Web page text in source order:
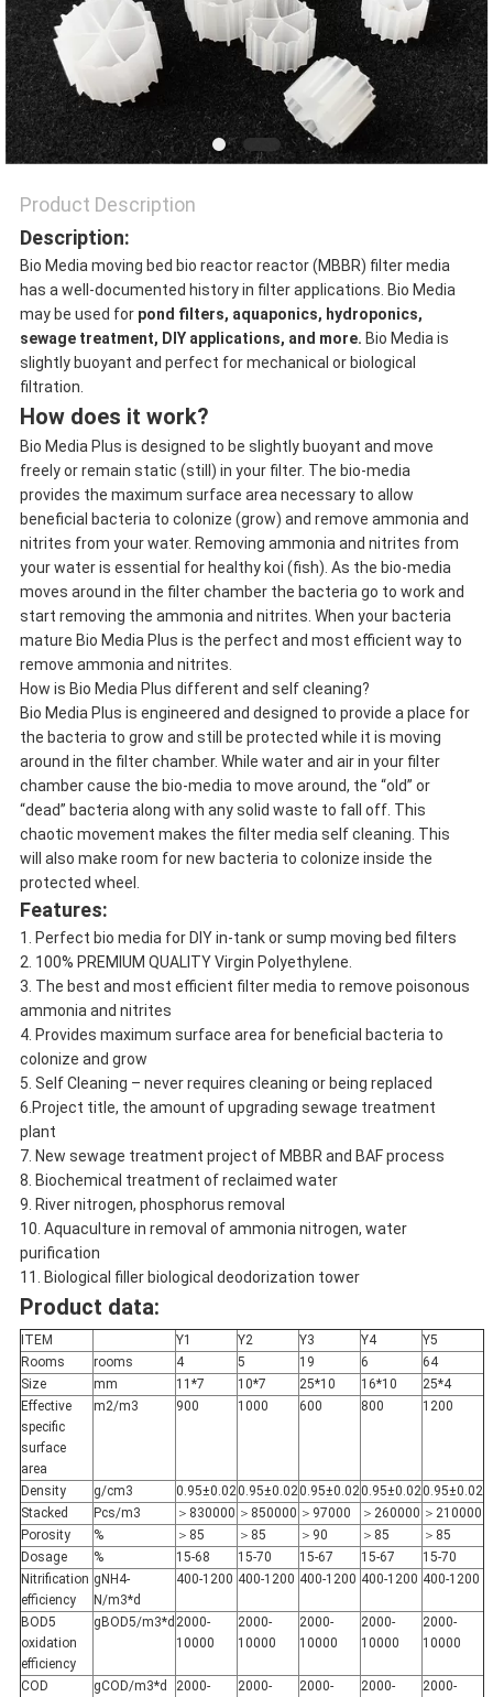
Product Description
Description:
Bio Media moving bed bio reactor reactor (MBBR) filter media
has a well-documented history in filter applications. Bio Media
may be used forpond filters, aquaponics, hydroponics,
sewage treatment, DIY applications, and more. Bio Media is
slightly buoyant and perfect for mechanical or biological
filtration.
How does it work?
Bio Media Plus is designed to be slightly buoyant and move
freely or remain static (still) in your filter. The bio-media
provides the maximum surface area necessary to allow
beneficial bacteria to colonize (grow) and remove ammonia and
nitrites from your water. Removing ammonia and nitrites from
your water is essential for healthy koi (fish). As the bio-media
moves around in the filter chamber the bacteria go to work and
start removing the ammonia and nitrites. When your bacteria
mature Bio Media Plus is the perfect and most efficient way to
remove ammonia and nitrites.
How is Bio Media Plus different and self cleaning?
Bio Media Plus is engineered and designed to provide a place for
the bacteria to grow and still be protected while it is moving
around in the filter chamber. While water and air in your filter
chamber cause the bio-media to move around, the “old” or
“dead” bacteria along with any solid waste to fall off. This
chaotic movement makes the filter media self cleaning. This
will also make room for new bacteria to colonize inside the
protected wheel.
Features:
1. Perfect bio media for DIY in-tank or sump moving bed filters
2. 100% PREMIUM QUALITY Virgin Polyethylene.
3. The best and most efficient filter media to remove poisonous
ammonia and nitrites
4. Provides maximum surface area for beneficial bacteria to
colonize and grow
5. Self Cleaning – never requires cleaning or being replaced
6.Project title, the amount of upgrading sewage treatment
plant
7. New sewage treatment project of MBBR and BAF process
8. Biochemical treatment of reclaimed water
9. River nitrogen, phosphorus removal
10. Aquaculture in removal of ammonia nitrogen, water
purification
11. Biological filler biological deodorization tower
Product data:
ITEM Y1 Y2 Y3 Y4
Y5
Rooms
rooms 4 5 19 6
64
Size
mm 11*7 10*7 25*10 16*10
25*4
Effective
specific
surface
area
m2/m3 900 1000 600 800 1200
Density g/cm3 0.95±0.020.95±0.020.95±0.020.95±0.020.95±0.02
Stacked
Pcs/m3 ＞830000 ＞850000 ＞97000 ＞260000 ＞210000
Porosity
% ＞85 ＞85 ＞90 ＞85
＞85
Dosage
% 15-68 15-70 15-67 15-67
15-70
Nitrification
efficiency
gNH4-
N/m3*d
400-1200 400-1200 400-1200 400-1200 400-1200
BOD5
oxidation
efficiency
gBOD5/m3*d 2000-
10000
2000-
10000
2000-
10000
2000-
10000
2000-
10000
COD gCOD/m3*d 2000- 2000- 2000- 2000- 2000-